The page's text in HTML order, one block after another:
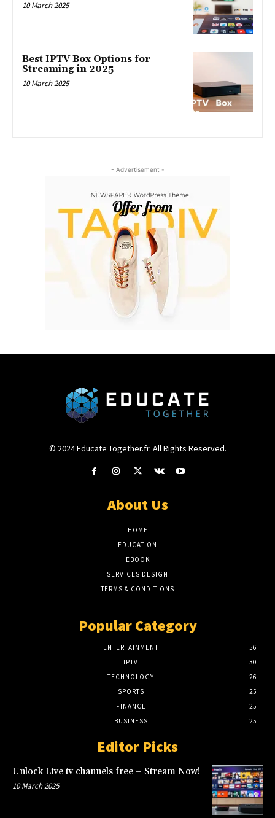
10 March 2025
Best IPTV Box Options for
Streaming in 2025
10 March 2025
- Advertisement -
© 2024 Educate Together.fr. All Rights Reserved.
About Us
HOME
EDUCATION
EBOOK
SERVICES DESIGN
TERMS & CONDITIONS
Popular Category
ENTERTAINMENT
56
IPTV
30
TECHNOLOGY
26
SPORTS
25
FINANCE
25
BUSINESS
25
Editor Picks
Unlock Live tv channels free – Stream Now!
10 March 2025